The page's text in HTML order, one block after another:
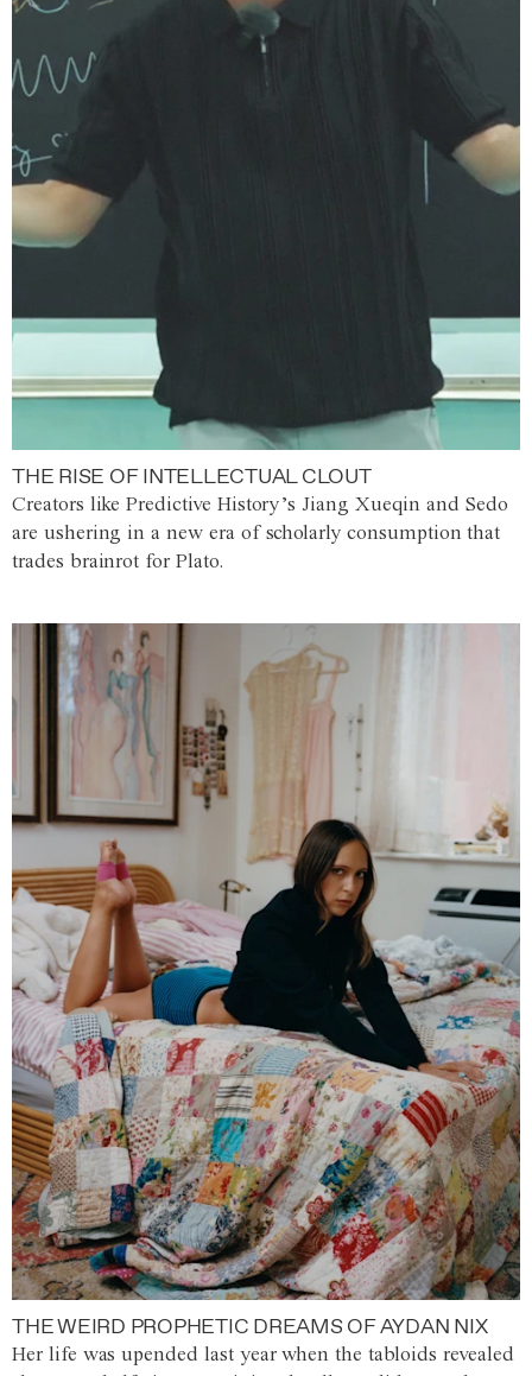
THE RISE OF INTELLECTUAL CLOUT
Creators like Predictive History’s Jiang Xueqin and Sedo
are ushering in a new era of scholarly consumption that
trades brainrot for Plato.
THE WEIRD PROPHETIC DREAMS OF AYDAN NIX
Her life was upended last year when the tabloids revealed